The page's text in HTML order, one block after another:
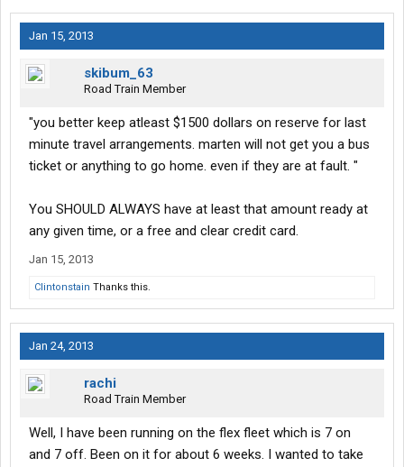
Jan 15, 2013
skibum_63
Road Train Member
"you better keep atleast $1500 dollars on reserve for last
minute travel arrangements. marten will not get you a bus
ticket or anything to go home. even if they are at fault. "
You SHOULD ALWAYS have at least that amount ready at
any given time, or a free and clear credit card.
Jan 15, 2013
Clintonstain Thanks this.
Jan 24, 2013
rachi
Road Train Member
Well, I have been running on the flex fleet which is 7 on
and 7 off. Been on it for about 6 weeks. I wanted to take